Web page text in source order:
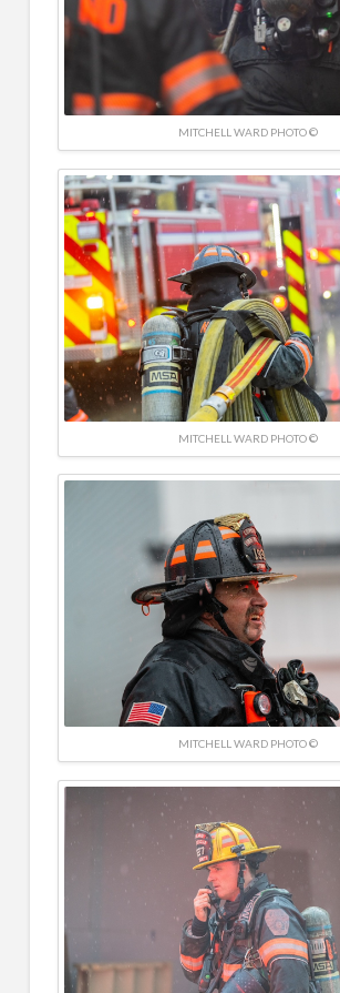
MITCHELL WARD PHOTO ©
MITCHELL WARD PHOTO ©
MITCHELL WARD PHOTO ©